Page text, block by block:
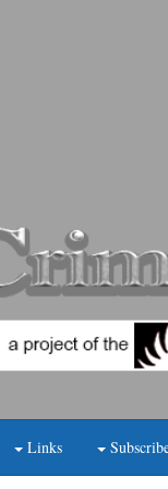
Links